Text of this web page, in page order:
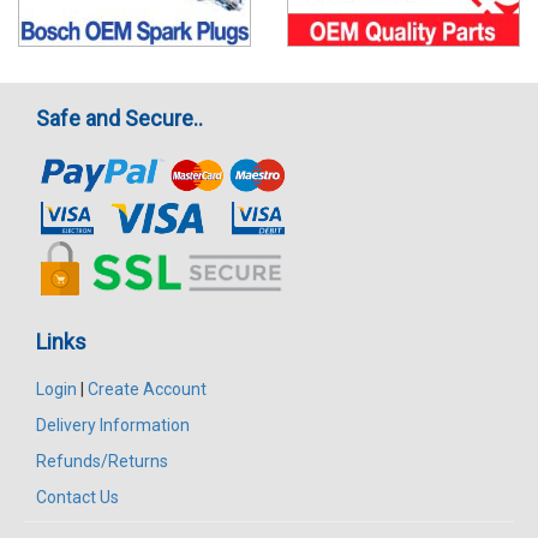
Safe and Secure..
Links
Login | Create Account
Delivery Information
Refunds/Returns
Contact Us